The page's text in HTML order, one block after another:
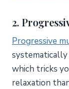
2.
Progressive
systematically
which tricks
relaxation